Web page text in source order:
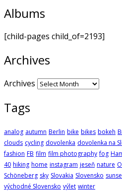
Albums
[child-pages child_of=2193]
Archives
Archives
Tags
analog autumn Berlin bike bikes bokeh
clouds cycling dovolenka dovolenka na
fashion FB film film photography fog
40 hiking home instagram jeseň nature
Schöneberg sky Slovakia Slovensko
východné Slovensko výlet winter